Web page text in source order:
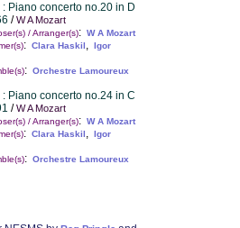
: Piano concerto no.20 in D
/W A Mozart
/ Arranger(s): W A Mozart
: Clara Haskil, Igor
: Orchestre Lamoureux
: Piano concerto no.24 in C
/W A Mozart
/ Arranger(s): W A Mozart
: Clara Haskil, Igor
: Orchestre Lamoureux